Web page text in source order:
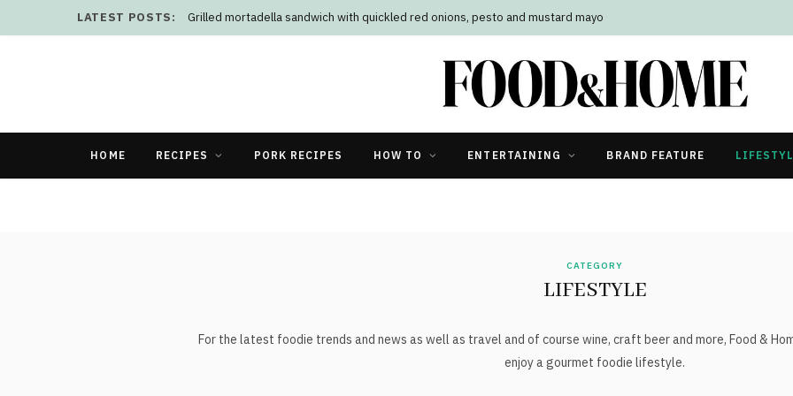
LATEST POSTS: Grilled mortadella sandwich with quickled red onions, pesto and mustard mayo
HOME RECIPES PORK RECIPES HOW TO ENTERTAINING BRAND FEATURE
CATEGORY
LIFESTYLE
For the latest foodie trends and news as well as travel and of course wine, craft beer and more, Food &
enjoy a gourmet foodie lifestyle.